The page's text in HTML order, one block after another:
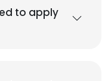
to apply